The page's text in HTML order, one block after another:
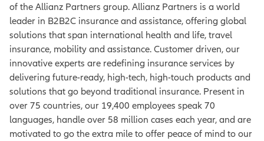
of the Allianz Partners group. Allianz Partners is a world
leader in B2B2C insurance and assistance, offering global
solutions that span international health and life, travel
insurance, mobility and assistance. Customer driven, our
innovative experts are redefining insurance services by
delivering future-ready, high-tech, high-touch products and
solutions that go beyond traditional insurance. Present in
over 75 countries, our 19,400 employees speak 70
languages, handle over 58 million cases each year, and are
motivated to go the extra mile to offer peace of mind to our